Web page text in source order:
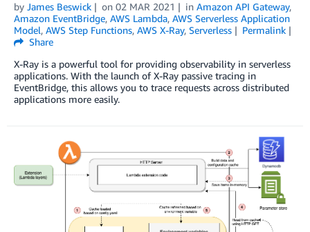
by James Beswick on 02 MAR 2021 in Amazon API Gateway,
Amazon EventBridge, AWS Lambda, AWS Serverless Application
Model, AWS Step Functions, AWS X-Ray, Serverless
Permalink
Share
X-Ray is a powerful tool for providing observability in serverless
applications. With the launch of X-Ray passive tracing in
EventBridge, this allows you to trace requests across distributed
applications more easily.